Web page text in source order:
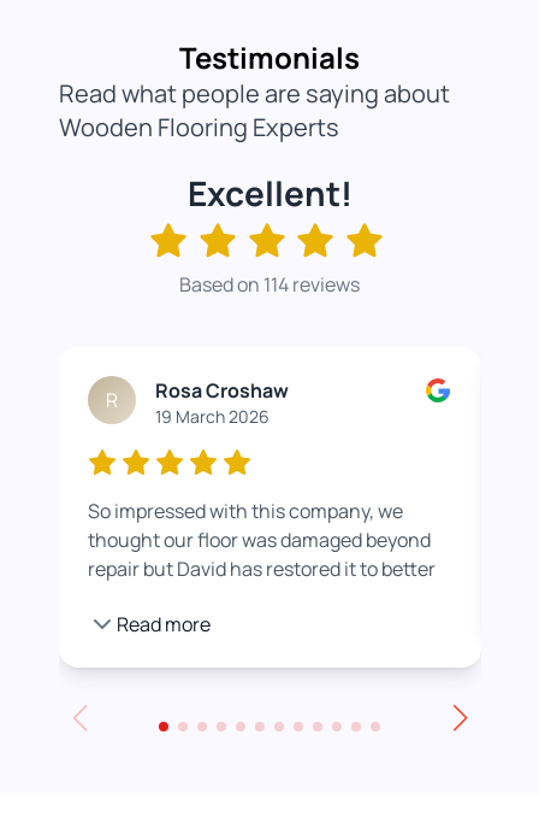
Testimonials
Read what people are saying about
Wooden Flooring Experts
Excellent!
Based on 114 reviews
R Rosa Croshaw
19 March 2026
So impressed with this company, we
thought our floor was damaged beyond
repair but David has restored it to better
we were happier with by adding a white
Read more